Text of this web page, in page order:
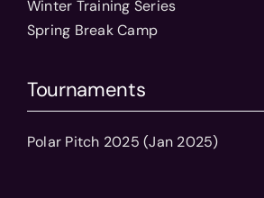
Winter Training Series
Spring Break Camp
Tournaments
Polar Pitch 2025 (Jan 2025)